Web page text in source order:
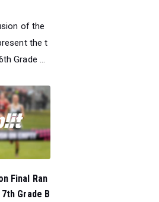
of the
the t
Grade ...
Final Ran
Grade B